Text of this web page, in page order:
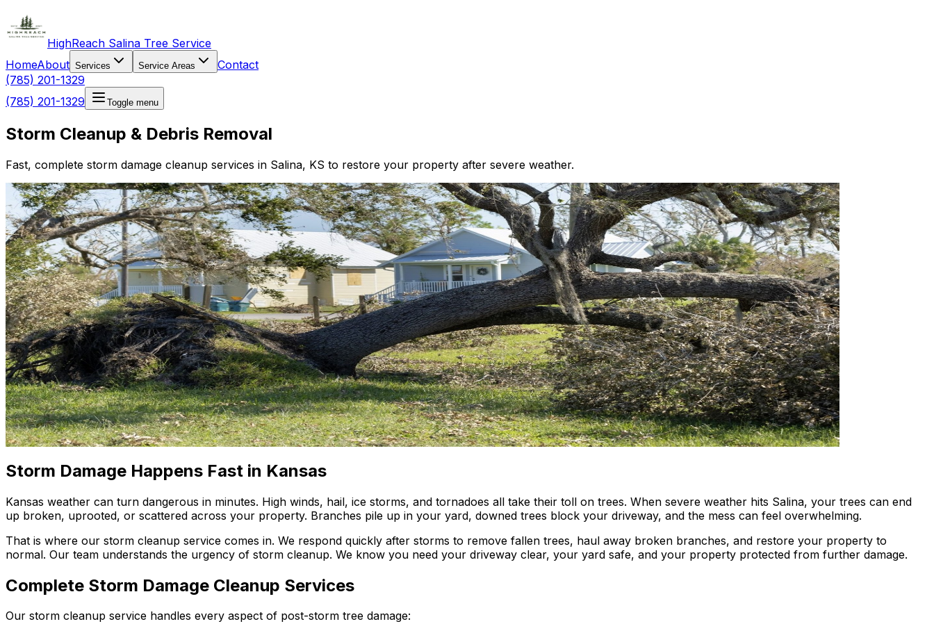
HighReach Salina Tree Service
HomeAbout Services Service Areas
Contact
(785) 201-1329
(785) 201-1329
Toggle menu
Storm Cleanup & Debris Removal
Fast, complete storm damage cleanup services in Salina, KS to restore your property after severe weather.
Storm Damage Happens Fast in Kansas
Kansas weather can turn dangerous in minutes. High winds, hail, ice storms, and tornadoes all take their toll on trees. When severe weather hits Salina, your trees can end
up broken, uprooted, or scattered across your property. Branches pile up in your yard, downed trees block your driveway, and the mess can feel overwhelming.
That is where our storm cleanup service comes in. We respond quickly after storms to remove fallen trees, haul away broken branches, and restore your property to
normal. Our team understands the urgency of storm cleanup. We know you need your driveway clear, your yard safe, and your property protected from further damage.
Complete Storm Damage Cleanup Services
Our storm cleanup service handles every aspect of post-storm tree damage: